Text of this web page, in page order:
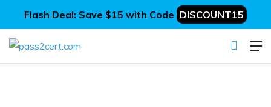
Flash Deal: Save $15 with Code DISCOUNT15